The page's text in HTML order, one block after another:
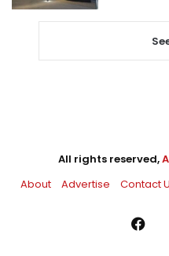
All rights reserved,
About
Advertise Contact